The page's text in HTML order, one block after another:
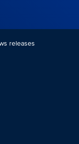
releases